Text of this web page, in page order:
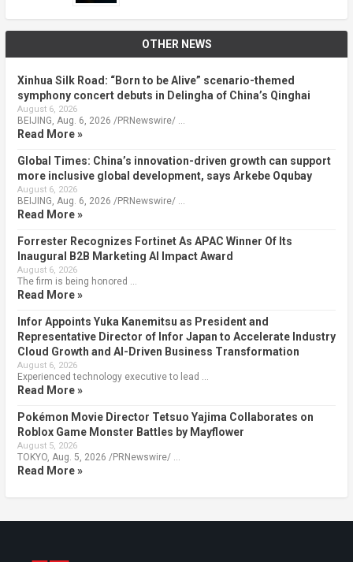
OTHER NEWS
Xinhua Silk Road: “Born to be Alive” scenario-themed
symphony concert debuts in Delingha of China’s Qinghai
August 6, 2026
BEIJING, Aug. 6, 2026 /PRNewswire/ …
Read More »
Global Times: China’s innovation-driven growth can support
more inclusive global development, says Arkebe Oqubay
August 6, 2026
BEIJING, Aug. 6, 2026 /PRNewswire/ …
Read More »
Forrester Recognizes Fortinet As APAC Winner Of Its
Inaugural B2B Marketing AI Impact Award
August 6, 2026
The firm is being honored …
Read More »
Infor Appoints Yuka Kanemitsu as President and
Representative Director of Infor Japan to Accelerate Industry
Cloud Growth and AI-Driven Business Transformation
August 6, 2026
Experienced technology executive to lead …
Read More »
Pokémon Movie Director Tetsuo Yajima Collaborates on
Roblox Game Monster Battles by Mayflower
August 5, 2026
TOKYO, Aug. 5, 2026 /PRNewswire/ …
Read More »